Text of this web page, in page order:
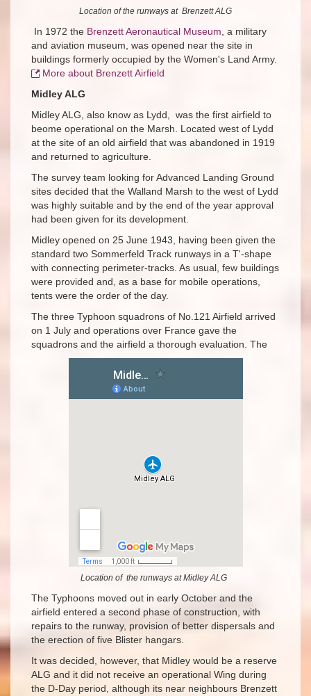
Location of the runways at Brenzett ALG
In 1972 the Brenzett Aeronautical Museum , a military
and aviation museum, was opened near the site in
buildings formerly occupied by the Women's Land Army.
More about Brenzett Airfield
Midley ALG
Midley ALG, also know as Lydd, was the first airfield to
beome operational on the Marsh. Located west of Lydd
at the site of an old airfield that was abandoned in 1919
and returned to agriculture.
The survey team looking for Advanced Landing Ground
sites decided that the Walland Marsh to the west of Lydd
was highly suitable and by the end of the year approval
had been given for its development.
Midley opened on 25 June 1943, having been given the
standard two Sommerfeld Track runways in a T'-shape
with connecting perimeter-tracks. As usual, few buildings
were provided and, as a base for mobile operations,
tents were the order of the day.
The three Typhoon squadrons of No.121 Airfield arrived
on 1 July and operations over France gave the
squadrons and the airfield a thorough evaluation. The
Location of the runways at Midley ALG
The Typhoons moved out in early October and the
airfield entered a second phase of construction, with
repairs to the runway, provision of better dispersals and
the erection of five Blister hangars.
It was decided, however, that Midley would be a reserve
ALG and it did not receive an operational Wing during
the D-Day period, although its near neighbours Brenzett